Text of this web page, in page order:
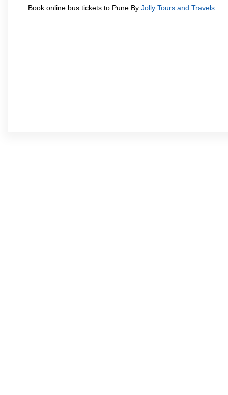
Book online bus tickets to Pune By Jolly Tours and Travels